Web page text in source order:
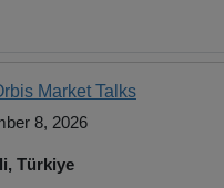
Market Talks
8, 2026
Türkiye